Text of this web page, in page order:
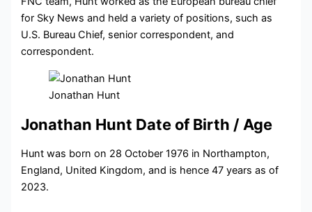
for Sky News and held a variety of positions, such as
U.S. Bureau Chief, senior correspondent, and
correspondent.
Jonathan Hunt
Jonathan Hunt Date of Birth / Age
Hunt was born on 28 October 1976 in Northampton,
England, United Kingdom, and is hence 47 years as of
2023.